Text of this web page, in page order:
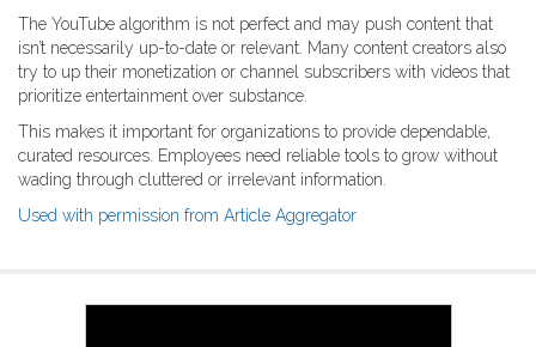
The YouTube algorithm is not perfect and may push content that
isn’t necessarily up-to-date or relevant. Many content creators also
try to up their monetization or channel subscribers with videos that
prioritize entertainment over substance.
This makes it important for organizations to provide dependable,
curated resources. Employees need reliable tools to grow without
wading through cluttered or irrelevant information.
Used with permission from Article Aggregator